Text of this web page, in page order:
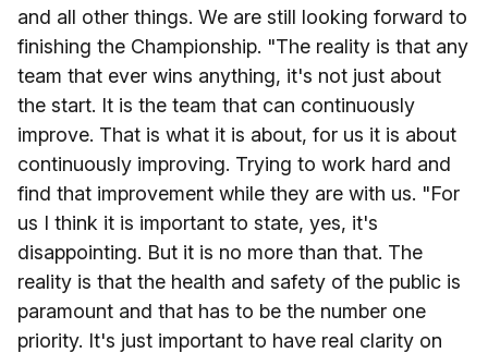
and all other things. We are still looking forward to
finishing the Championship. "The reality is that any
team that ever wins anything, it's not just about
the start. It is the team that can continuously
improve. That is what it is about, for us it is about
continuously improving. Trying to work hard and
find that improvement while they are with us. "For
us I think it is important to state, yes, it's
disappointing. But it is no more than that. The
reality is that the health and safety of the public is
paramount and that has to be the number one
priority. It's just important to have real clarity on